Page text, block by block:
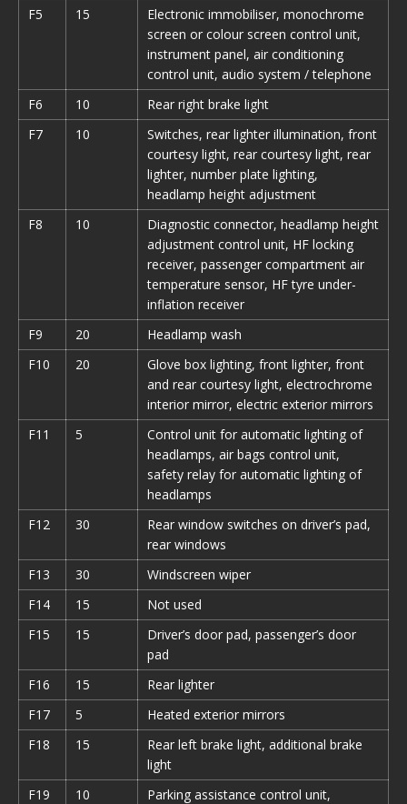
F5
15
Electronic immobiliser, monochrome
screen or colour screen control unit,
instrument panel, air conditioning
control unit, audio system / telephone
F6
10
Rear right brake light
F7
10
Switches, rear lighter illumination, front
courtesy light, rear courtesy light, rear
lighter, number plate lighting,
headlamp height adjustment
F8
10
Diagnostic connector, headlamp height
adjustment control unit, HF locking
receiver, passenger compartment air
temperature sensor, HF tyre under-
inflation receiver
F9
20
Headlamp wash
F10
20
Glove box lighting, front lighter, front
and rear courtesy light, electrochrome
interior mirror, electric exterior mirrors
F11
5
Control unit for automatic lighting of
headlamps, air bags control unit,
safety relay for automatic lighting of
headlamps
F12
30
Rear window switches on driver’s pad,
rear windows
F13
30
Windscreen wiper
F14
15
Not used
F15
15
Driver’s door pad, passenger’s door
pad
F16
15
Rear lighter
F17
5
Heated exterior mirrors
F18
15
Rear left brake light, additional brake
light
F19
10
Parking assistance control unit,